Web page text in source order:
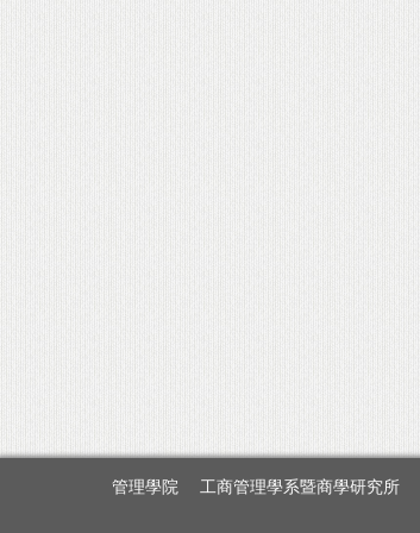
管理學院 工商管理學系暨商學研究所